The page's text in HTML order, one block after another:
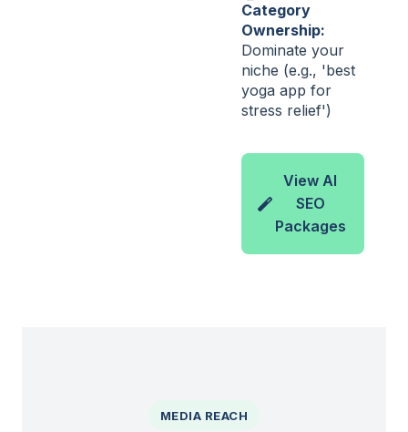
Category
Ownership:
Dominate your
niche (e.g., 'best
yoga app for
stress relief')
View AI
SEO
Packages
MEDIA REACH